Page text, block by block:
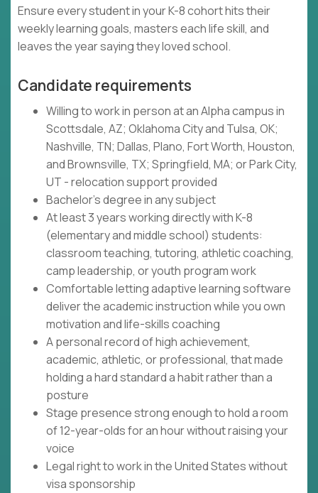
Ensure every student in your K-8 cohort hits their
weekly learning goals, masters each life skill, and
leaves the year saying they loved school.
Candidate requirements
Willing to work in person at an Alpha campus in
Scottsdale, AZ; Oklahoma City and Tulsa, OK;
Nashville, TN; Dallas, Plano, Fort Worth, Houston,
and Brownsville, TX; Springfield, MA; or Park City,
UT - relocation support provided
Bachelor's degree in any subject
At least 3 years working directly with K-8
(elementary and middle school) students:
classroom teaching, tutoring, athletic coaching,
camp leadership, or youth program work
Comfortable letting adaptive learning software
deliver the academic instruction while you own
motivation and life-skills coaching
A personal record of high achievement,
academic, athletic, or professional, that made
holding a hard standard a habit rather than a
posture
Stage presence strong enough to hold a room
of 12-year-olds for an hour without raising your
voice
Legal right to work in the United States without
visa sponsorship